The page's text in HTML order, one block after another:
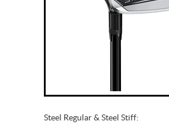
Steel Regular & Steel Stiff: